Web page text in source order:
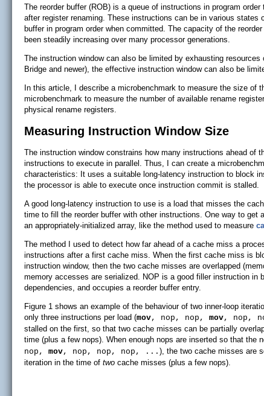
The reorder buffer (ROB) is a queue of instructions in program
after register renaming. These instructions can be in various
buffer in program order when committed. The capacity of the
been steadily increasing over many processor generations.
The instruction window can also be limited by exhausting
Bridge and newer), the effective instruction window can also be
In this article, I describe a microbenchmark to measure the size
microbenchmark to measure the number of available rename
physical rename registers.
Measuring Instruction Window Size
The instruction window constrains how many instructions ahead of
instructions to execute in parallel. Thus, I can create a
characteristics: It uses a suitable long-latency instruction to block
the processor is able to execute once instruction commit is stalled.
A good long-latency instruction to use is a load that misses the
time to fill the reorder buffer with other instructions. One way to
an appropriately-initialized array, like the method used to measure
The method I used to detect how far ahead of a cache miss a
instructions after a first cache miss. When the first cache miss is
instruction window, then the two cache misses are overlapped
memory accesses are serialized. NOP is a good filler instruction
dependencies, and occupies a reorder buffer entry.
Figure 1 shows an example of the behaviour of two inner-loop
only three instructions per load (mov, nop, nop,mov, nop,
stalled on the first, so that two cache misses can be partially
time (plus a few nops). When enough nops are inserted so that
nop,mov, nop, nop, nop, ... ), the two cache misses are
iteration in the time oftwo cache misses (plus a few nops).